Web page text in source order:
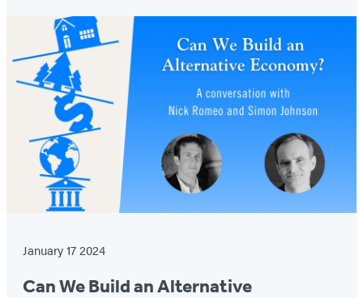
Featured
Post
January 17 2024
Can We Build an Alternative